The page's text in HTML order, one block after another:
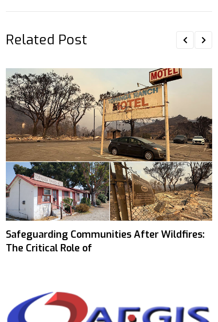
Related Post
Safeguarding Communities After Wildfires:
The Critical Role of